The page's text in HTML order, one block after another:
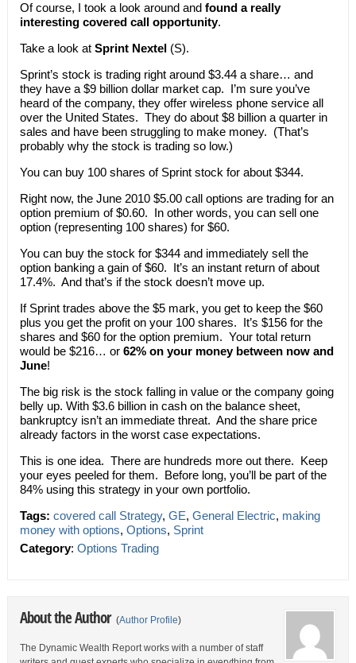
Of course, I took a look around and found a really
interesting covered call opportunity.
Take a look at Sprint Nextel(S).
Sprint’s stock is trading right around $3.44 a share… and
they have a $9 billion dollar market cap. I’m sure you’ve
heard of the company, they offer wireless phone service all
over the United States. They do about $8 billion a quarter in
sales and have been struggling to make money. (That’s
probably why the stock is trading so low.)
You can buy 100 shares of Sprint stock for about $344.
Right now, the June 2010 $5.00 call options are trading for an
option premium of $0.60. In other words, you can sell one
option (representing 100 shares) for $60.
You can buy the stock for $344 and immediately sell the
option banking a gain of $60. It’s an instant return of about
17.4%. And that’s if the stock doesn’t move up.
If Sprint trades above the $5 mark, you get to keep the $60
plus you get the profit on your 100 shares. It’s $156 for the
shares and $60 for the option premium. Your total return
would be $216… or 62% on your money between now and
June!
The big risk is the stock falling in value or the company going
belly up. With $3.6 billion in cash on the balance sheet,
bankruptcy isn’t an immediate threat. And the share price
already factors in the worst case expectations.
This is one idea. There are hundreds more out there. Keep
your eyes peeled for them. Before long, you’ll be part of the
84% using this strategy in your own portfolio.
Tags: covered call Strategy, GE, General Electric, making
money with options, Options, Sprint
Category: Options Trading
About the Author (Author Profile)
The Dynamic Wealth Report works with a number of staff